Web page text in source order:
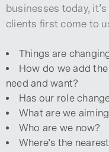
businesses today,
clients first come to
Things are
How do we add
need and want?
Has our role
What are we
Who are we now?
Where’s the